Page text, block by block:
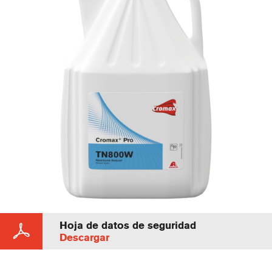
Hoja de datos de seguridad
Descargar